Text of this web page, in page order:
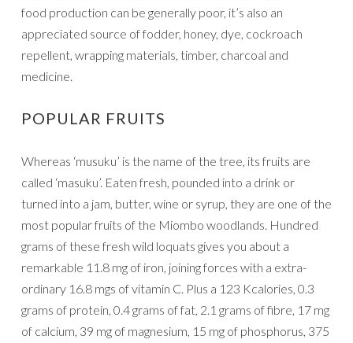
food production can be generally poor, it’s also an
appreciated source of fodder, honey, dye, cockroach
repellent, wrapping materials, timber, charcoal and
medicine.
POPULAR FRUITS
Whereas ‘musuku’ is the name of the tree, its fruits are
called ‘masuku’. Eaten fresh, pounded into a drink or
turned into a jam, butter, wine or syrup, they are one of the
most popular fruits of the Miombo woodlands. Hundred
grams of these fresh wild loquats gives you about a
remarkable 11.8 mg of iron, joining forces with a extra-
ordinary 16.8 mgs of vitamin C. Plus a 123 Kcalories, 0.3
grams of protein, 0.4 grams of fat, 2.1 grams of fibre, 17 mg
of calcium, 39 mg of magnesium, 15 mg of phosphorus, 375